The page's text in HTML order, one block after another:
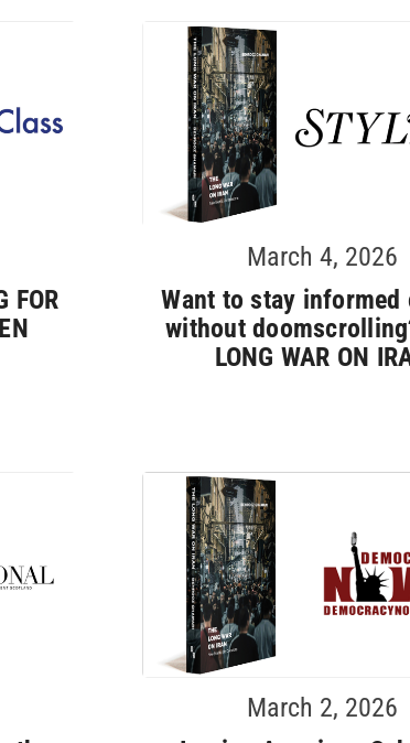
FOR
March 4, 2026
Want to stay informed
without
LONG WAR ON
March 2, 2026